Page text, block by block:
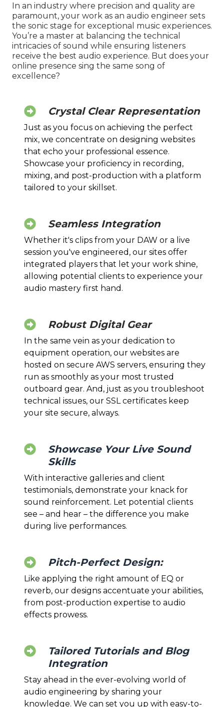
In an industry where precision and quality are
paramount, your work as an audio engineer sets
the sonic stage for exceptional music experiences.
You’re a master at balancing the technical
intricacies of sound while ensuring listeners
receive the best audio experience. But does your
online presence sing the same song of
excellence?
Crystal Clear Representation
Just as you focus on achieving the perfect
mix, we concentrate on designing websites
that echo your professional essence.
Showcase your proficiency in recording,
mixing, and post-production with a platform
tailored to your skillset.
Seamless Integration
Whether it's clips from your DAW or a live
session you've engineered, our sites offer
integrated players that let your work shine,
allowing potential clients to experience your
audio mastery first hand.
Robust Digital Gear
In the same vein as your dedication to
equipment operation, our websites are
hosted on secure AWS servers, ensuring they
run as smoothly as your most trusted
outboard gear. And, just as you troubleshoot
technical issues, our SSL certificates keep
your site secure, always.
Showcase Your Live Sound
Skills
With interactive galleries and client
testimonials, demonstrate your knack for
sound reinforcement. Let potential clients
see – and hear – the difference you make
during live performances.
Pitch-Perfect Design:
Like applying the right amount of EQ or
reverb, our designs accentuate your abilities,
from post-production expertise to audio
effects prowess.
Tailored Tutorials and Blog
Integration
Stay ahead in the ever-evolving world of
audio engineering by sharing your
knowledge. We can set you up with easy-to-